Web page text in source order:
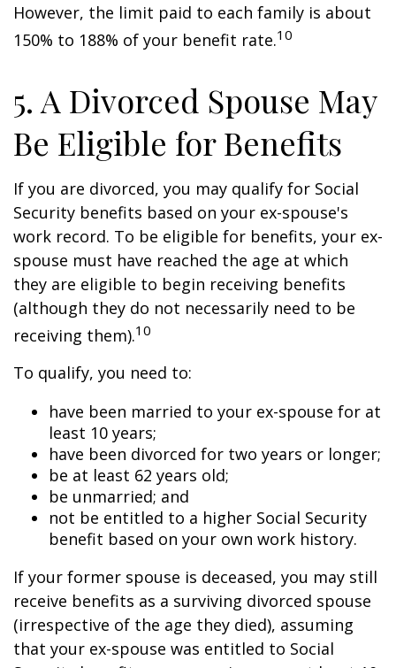
However, the limit paid to each family is about
150% to 188% of your benefit rate.10
5. A Divorced Spouse May
Be Eligible for Benefits
If you are divorced, you may qualify for Social
Security benefits based on your ex-spouse's
work record. To be eligible for benefits, your ex-
spouse must have reached the age at which
they are eligible to begin receiving benefits
(although they do not necessarily need to be
receiving them).10
To qualify, you need to:
have been married to your ex-spouse for at
least 10 years;
have been divorced for two years or longer;
be at least 62 years old;
be unmarried; and
not be entitled to a higher Social Security
benefit based on your own work history.
If your former spouse is deceased, you may still
receive benefits as a surviving divorced spouse
(irrespective of the age they died), assuming
that your ex-spouse was entitled to Social